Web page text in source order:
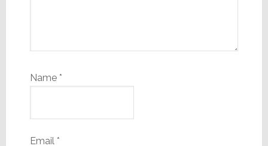
Name *
Email *